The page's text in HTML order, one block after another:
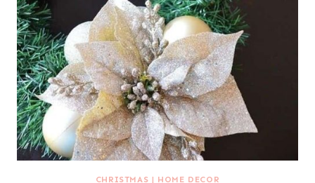
CHRISTMAS | HOME DECOR